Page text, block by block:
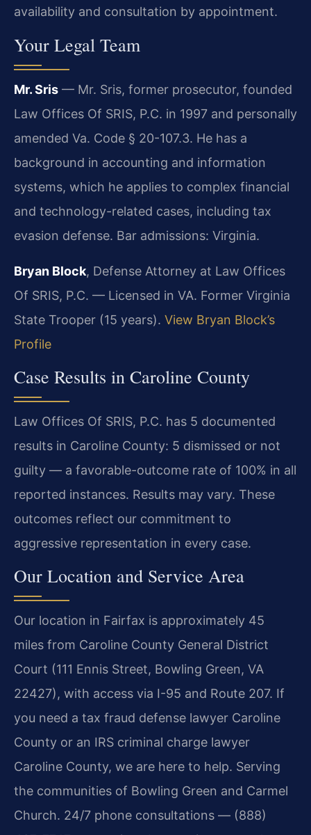
availability and consultation by appointment.
Your Legal Team
Mr. Sris — Mr. Sris, former prosecutor, founded
Law Offices Of SRIS, P.C. in 1997 and personally
amended Va. Code § 20-107.3. He has a
background in accounting and information
systems, which he applies to complex financial
and technology-related cases, including tax
evasion defense. Bar admissions: Virginia.
Bryan Block, Defense Attorney at Law Offices
Of SRIS, P.C. — Licensed in VA. Former Virginia
State Trooper (15 years). View Bryan Block’s
Profile
Case Results in Caroline County
Law Offices Of SRIS, P.C. has 5 documented
results in Caroline County: 5 dismissed or not
guilty — a favorable-outcome rate of 100% in all
reported instances. Results may vary. These
outcomes reflect our commitment to
aggressive representation in every case.
Our Location and Service Area
Our location in Fairfax is approximately 45
miles from Caroline County General District
Court (111 Ennis Street, Bowling Green, VA
22427), with access via I-95 and Route 207. If
you need a tax fraud defense lawyer Caroline
County or an IRS criminal charge lawyer
Caroline County, we are here to help. Serving
the communities of Bowling Green and Carmel
Church. 24/7 phone consultations — (888)